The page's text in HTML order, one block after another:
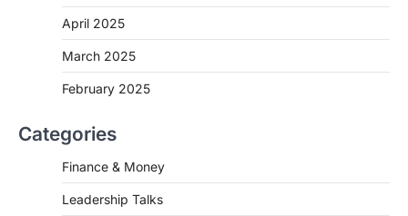
April 2025
March 2025
February 2025
Categories
Finance & Money
Leadership Talks